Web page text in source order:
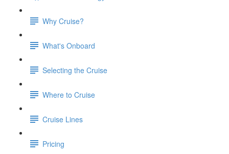
Why Cruise?
What's Onboard
Selecting the Cruise
Where to Cruise
Cruise Lines
Pricing